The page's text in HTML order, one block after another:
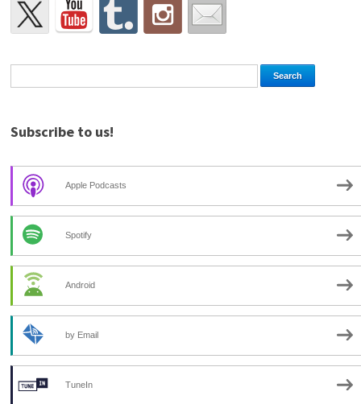
Subscribe to us!
Apple Podcasts
Spotify
Android
by Email
TuneIn